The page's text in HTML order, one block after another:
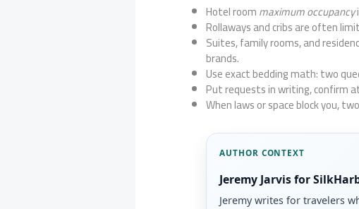
Hotel roommaximum occupancy
Rollaways and cribs are often
Suites, family rooms, and
brands.
Use exact bedding math: two
Put requests in writing, confirm
When laws or space block you,
AUTHOR CONTEXT
Jeremy Jarvis for
Jeremy writes for travelers